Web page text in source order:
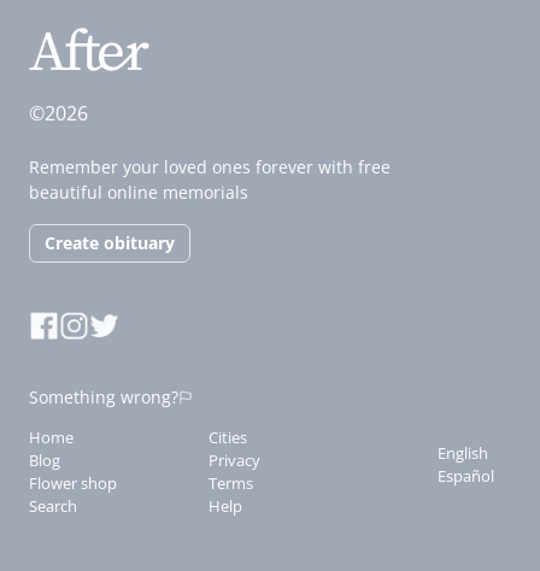
©2026
Remember your loved ones forever with free
beautiful online memorials
Create obituary
Something wrong?
Home
Blog
Flower shop
Search
Cities
Privacy
Terms
Help
English
Español